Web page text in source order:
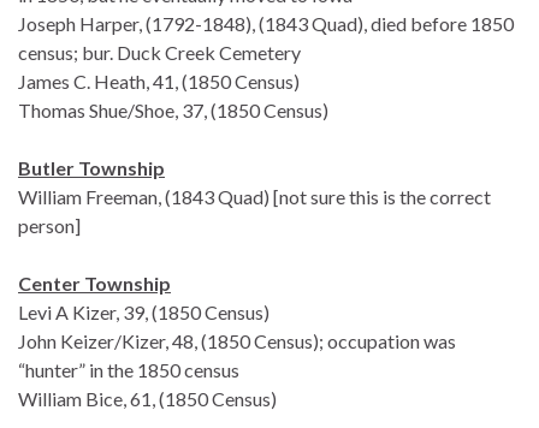
Joseph Harper, (1792-1848), (1843 Quad), died before 1850
census; bur. Duck Creek Cemetery
James C. Heath, 41, (1850 Census)
Thomas Shue/Shoe, 37, (1850 Census)
Butler Township
William Freeman, (1843 Quad) [not sure this is the correct
person]
Center Township
Levi A Kizer, 39, (1850 Census)
John Keizer/Kizer, 48, (1850 Census); occupation was
“hunter” in the 1850 census
William Bice, 61, (1850 Census)